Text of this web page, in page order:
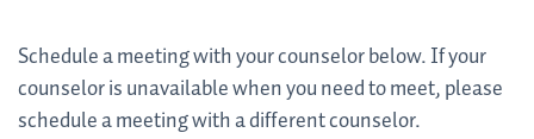
Schedule a meeting with your counselor below. If your
counselor is unavailable when you need to meet, please
schedule a meeting with a different counselor.